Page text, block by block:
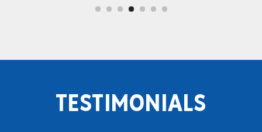
TESTIMONIALS